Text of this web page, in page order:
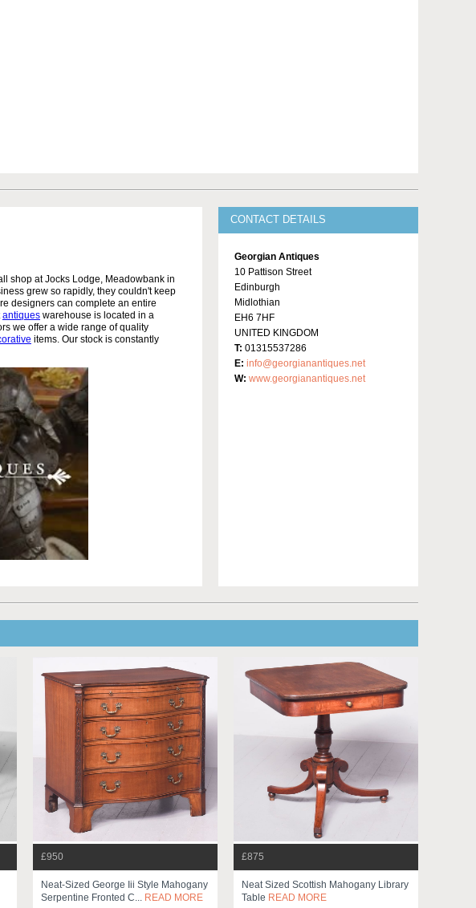
shop at Jocks Lodge, Meadowbank in
grew so rapidly, they couldn't keep
designers can complete an entire
antiques warehouse is located in a
we offer a wide range of quality
items. Our stock is constantly
CONTACT DETAILS
Georgian Antiques
10 Pattison Street
Edinburgh
Midlothian
EH6 7HF
UNITED KINGDOM
T: 01315537286
E: info@georgianantiques.net
W: www.georgianantiques.net
£950
Neat-Sized George Iii Style Mahogany
Serpentine Fronted C... READ MORE
£875
Neat Sized Scottish Mahogany Library
Table READ MORE